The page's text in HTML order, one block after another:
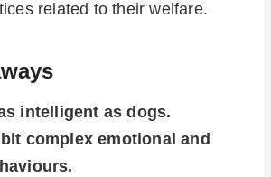
related to their welfare.
intelligent as dogs.
complex emotional and